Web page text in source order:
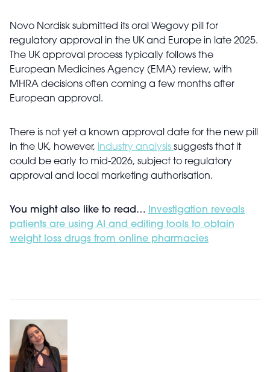
Novo Nordisk submitted its oral Wegovy pill for
regulatory approval in the UK and Europe in late 2025.
The UK approval process typically follows the
European Medicines Agency (EMA) review, with
MHRA decisions often coming a few months after
European approval.
There is not yet a known approval date for the new pill
in the UK, however, industry analysis suggests that it
could be early to mid-2026, subject to regulatory
approval and local marketing authorisation.
You might also like to read…
Investigation reveals
patients are using AI and editing tools to obtain
weight loss drugs from online pharmacies